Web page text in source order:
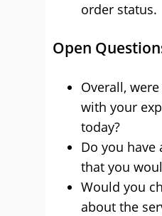
order status.
Open
Overall,
with your
today?
Do you have
that you
Would you
about the